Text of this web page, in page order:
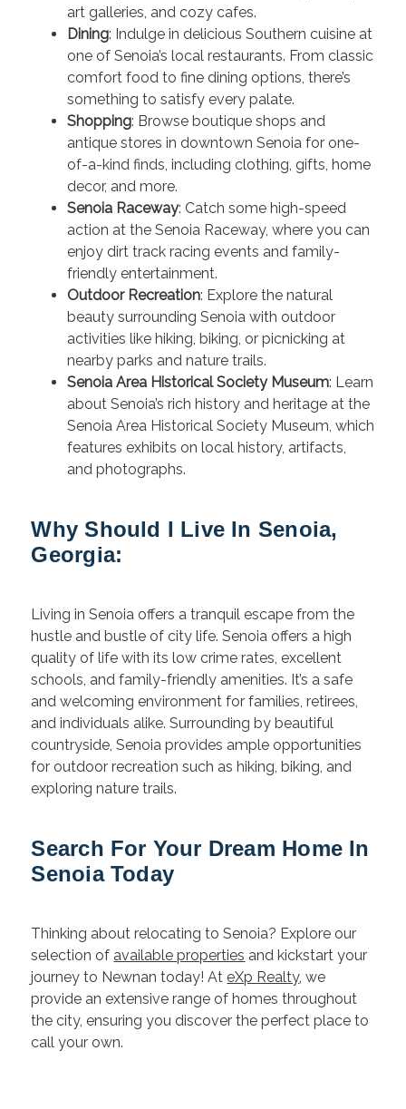
art galleries, and cozy cafes.
Dining: Indulge in delicious Southern cuisine at
one of Senoia’s local restaurants. From classic
comfort food to fine dining options, there’s
something to satisfy every palate.
Shopping: Browse boutique shops and
antique stores in downtown Senoia for one-
of-a-kind finds, including clothing, gifts, home
decor, and more.
Senoia Raceway: Catch some high-speed
action at the Senoia Raceway, where you can
enjoy dirt track racing events and family-
friendly entertainment.
Outdoor Recreation: Explore the natural
beauty surrounding Senoia with outdoor
activities like hiking, biking, or picnicking at
nearby parks and nature trails.
Senoia Area Historical Society Museum: Learn
about Senoia’s rich history and heritage at the
Senoia Area Historical Society Museum, which
features exhibits on local history, artifacts,
and photographs.
Why Should I Live In Senoia,
Georgia:
Living in Senoia offers a tranquil escape from the
hustle and bustle of city life. Senoia offers a high
quality of life with its low crime rates, excellent
schools, and family-friendly amenities. It’s a safe
and welcoming environment for families, retirees,
and individuals alike. Surrounding by beautiful
countryside, Senoia provides ample opportunities
for outdoor recreation such as hiking, biking, and
exploring nature trails.
Search For Your Dream Home In
Senoia Today
Thinking about relocating to Senoia? Explore our
selection of available properties and kickstart your
journey to Newnan today! AteXp Realty, we
provide an extensive range of homes throughout
the city, ensuring you discover the perfect place to
call your own.